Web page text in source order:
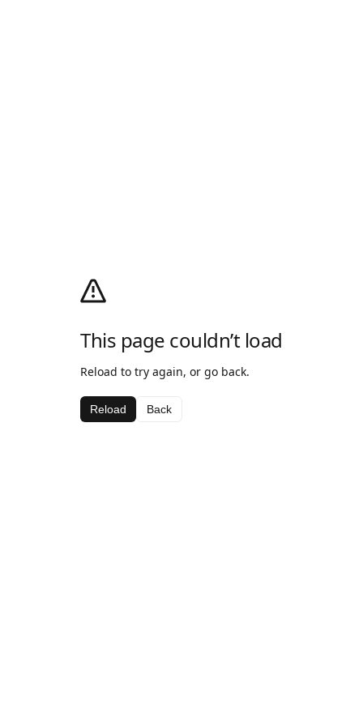
This page couldn’t load
Reload to try again, or go back.
Reload Back